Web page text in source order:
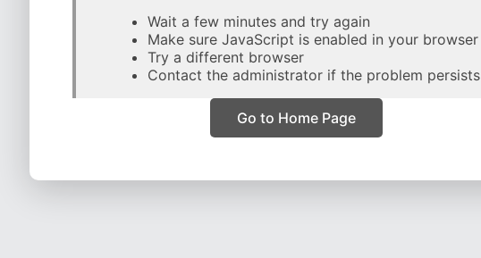
Wait a few minutes and try again
Make sure JavaScript is enabled in your browser
Try a different browser
Contact the administrator if the problem persists
Go to Home Page